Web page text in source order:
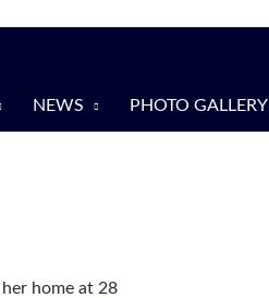
NEWS PHOTO GALLERY
home at 28